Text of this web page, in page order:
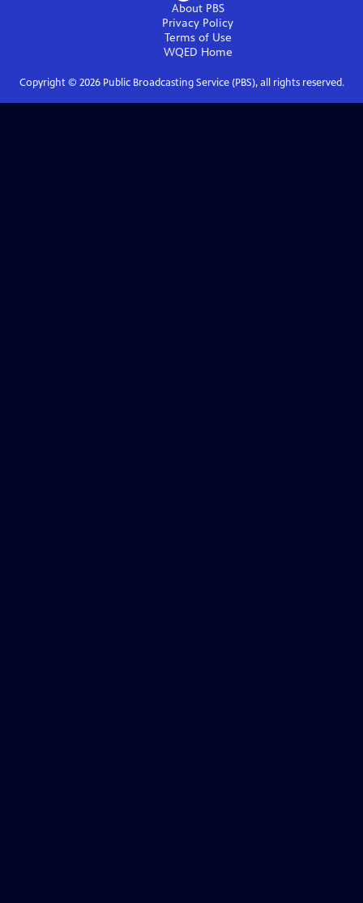
About PBS
Privacy Policy
Terms of Use
WQED Home
Copyright © 2026Public Broadcasting Service (PBS), all rights reserved.